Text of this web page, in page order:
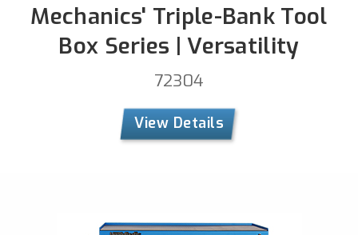
Mechanics' Triple-Bank Tool
Box Series | Versatility
72304
View Details